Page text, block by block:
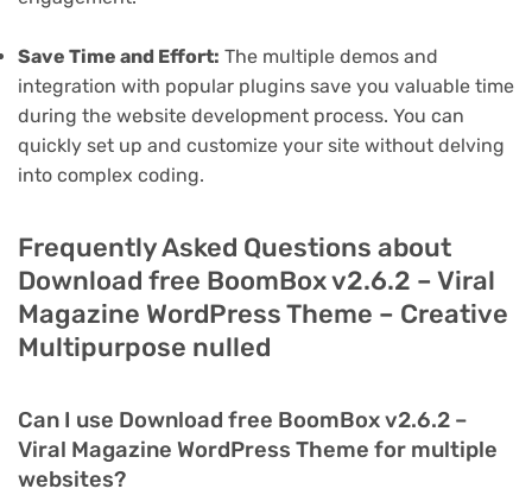
Save Time and Effort: The multiple demos and
integration with popular plugins save you valuable time
during the website development process. You can
quickly set up and customize your site without delving
into complex coding.
Frequently Asked Questions about
Download free BoomBox v2.6.2 – Viral
Magazine WordPress Theme – Creative
Multipurpose nulled
Can I use Download free BoomBox v2.6.2 –
Viral Magazine WordPress Theme for multiple
websites?